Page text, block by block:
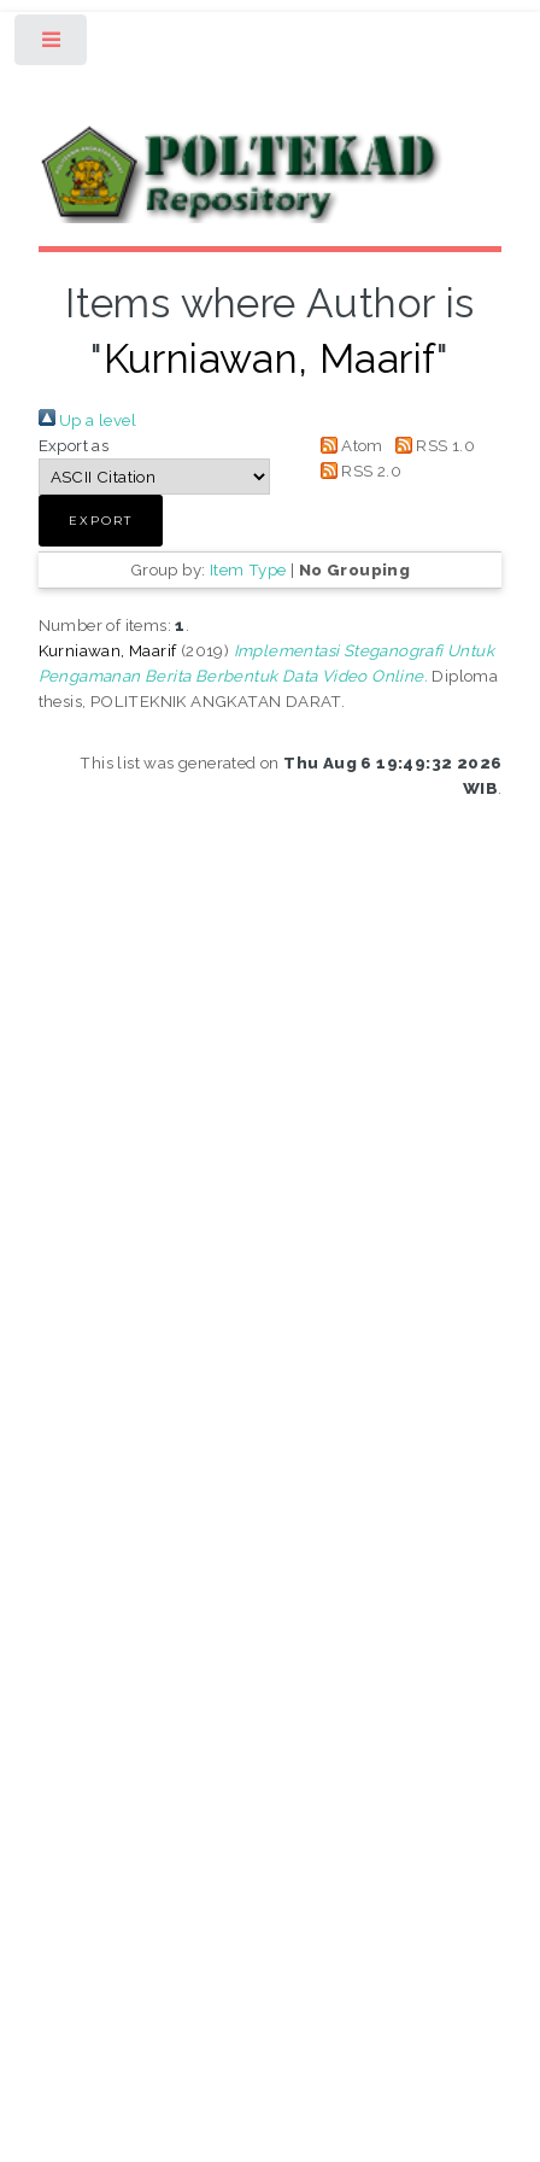
Items where Author is
"Kurniawan, Maarif"
Up a level
Export as
Atom
RSS 1.0
RSS 2.0
Group by: Item Type | No Grouping
Number of items:1
Kurniawan, Maarif(2019) Implementasi Steganografi Untuk
Pengamanan Berita Berbentuk Data Video Online. Diploma
thesis, POLITEKNIK ANGKATAN DARAT.
This list was generated on Thu Aug 6 19:49:32 2026
WIB